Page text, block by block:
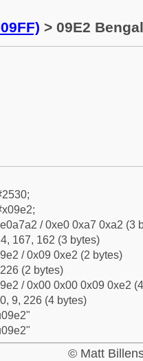
> 09E2
/ 0xe0 0xa7 0xa2 (3
167, 162 (3 bytes)
/ 0x09 0xe2 (2 bytes)
(2 bytes)
/ 0x00 0x00 0x09 0xe2
9, 226 (4 bytes)
© Matt